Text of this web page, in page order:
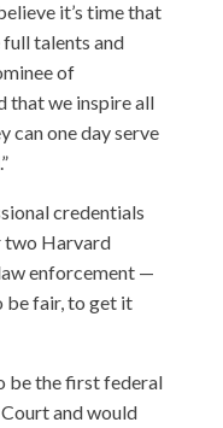
it’s time that
talents and
of
that we inspire all
can one day serve
credentials
two Harvard
enforcement —
be fair, to get it
be the first federal
and would